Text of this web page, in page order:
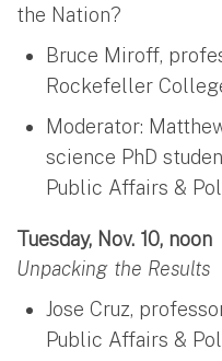
the Nation?
Bruce Miroff,
Rockefeller
Moderator:
science PhD
Public Affairs &
Tuesday, Nov. 10, noon
Unpacking the Results
Jose Cruz,
Public Affairs &